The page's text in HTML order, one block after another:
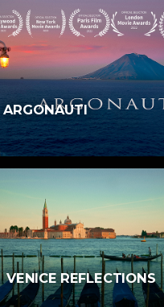
ARGONAUTI
VENICE REFLECTIONS